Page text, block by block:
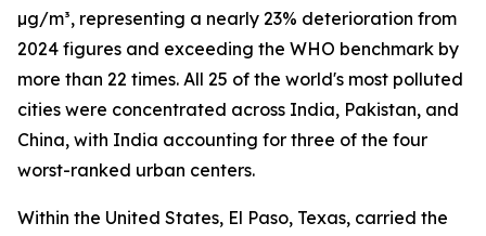
µg/m³, representing a nearly 23% deterioration from
2024 figures and exceeding the WHO benchmark by
more than 22 times. All 25 of the world's most polluted
cities were concentrated across India, Pakistan, and
China, with India accounting for three of the four
worst-ranked urban centers.
Within the United States, El Paso, Texas, carried the